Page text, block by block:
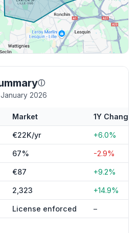
ⓘ
2026
Market 1Y Change
€22K/yr +6.0%
67% -2.9%
€87 +9.2%
2,323 +14.9%
License enforced –